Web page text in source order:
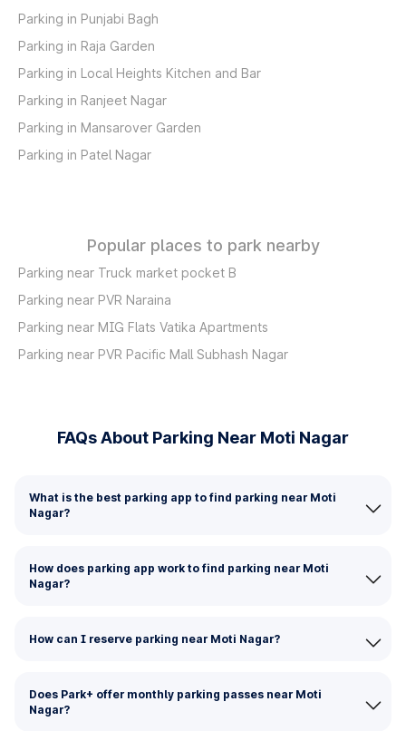
Parking in Punjabi Bagh
Parking in Raja Garden
Parking in Local Heights Kitchen and Bar
Parking in Ranjeet Nagar
Parking in Mansarover Garden
Parking in Patel Nagar
Popular places to park nearby
Parking near Truck market pocket B
Parking near PVR Naraina
Parking near MIG Flats Vatika Apartments
Parking near PVR Pacific Mall Subhash Nagar
FAQs About Parking Near Moti Nagar
What is the best parking app to find parking near Moti
Nagar?
How does parking app work to find parking near Moti
Nagar?
How can I reserve parking near Moti Nagar?
Does Park+ offer monthly parking passes near Moti
Nagar?